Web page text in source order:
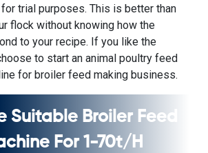
trial purposes. This is better than
flock without knowing how the
to your recipe. If you like the
to start an animal poultry feed
for broiler feed making business.
Suitable Broiler Feed
For1-70t/h